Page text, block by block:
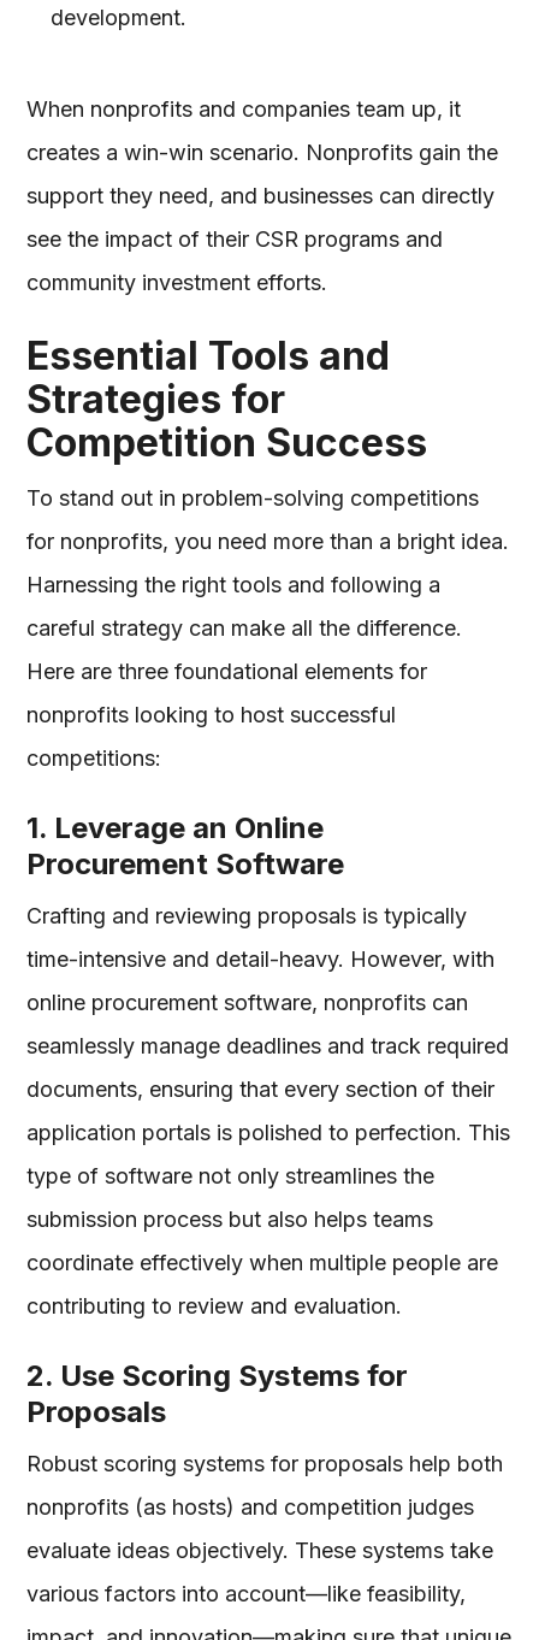
development.
When nonprofits and companies team up, it
creates a win-win scenario. Nonprofits gain the
support they need, and businesses can directly
see the impact of their CSR programs and
community investment efforts.
Essential Tools and
Strategies for
Competition Success
To stand out in problem-solving competitions
for nonprofits, you need more than a bright idea.
Harnessing the right tools and following a
careful strategy can make all the difference.
Here are three foundational elements for
nonprofits looking to host successful
competitions:
1. Leverage an Online
Procurement Software
Crafting and reviewing proposals is typically
time-intensive and detail-heavy. However, with
online procurement software, nonprofits can
seamlessly manage deadlines and track required
documents, ensuring that every section of their
application portals is polished to perfection. This
type of software not only streamlines the
submission process but also helps teams
coordinate effectively when multiple people are
contributing to review and evaluation.
2. Use Scoring Systems for
Proposals
Robust scoring systems for proposals help both
nonprofits (as hosts) and competition judges
evaluate ideas objectively. These systems take
various factors into account—like feasibility,